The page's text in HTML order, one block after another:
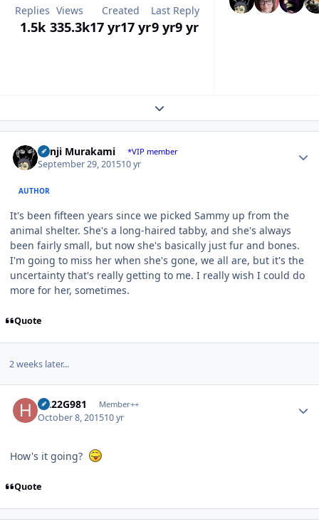
Replies
1.5k
Views
335.3k
Created
17 yr17 yr
Last Reply
9 yr9 yr
Expand topic overview
Kenji Murakami *VIP member
September 29, 201510 yr
AUTHOR
It's been fifteen years since we picked Sammy up from the
animal shelter. She's a long-haired tabby, and she's always
been fairly small, but now she's basically just fur and bones.
I'm going to miss her when she's gone, we all are, but it's the
uncertainty that's really getting to me. I really wish I could do
more for her, sometimes.
Quote
2 weeks later...
H222G981 Member++
October 8, 201510 yr
How's it going?
Quote